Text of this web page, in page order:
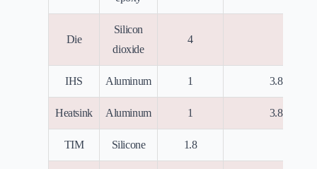
Die
Silicon
dioxide
4
IHS Aluminum 1 3.8x10
Heatsink Aluminum 1 3.8x10
TIM Silicone 1.8